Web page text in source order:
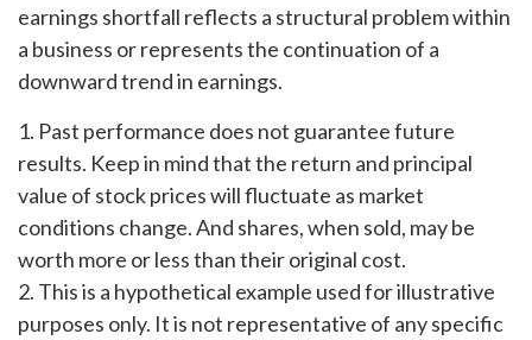
earnings shortfall reflects a structural problem within
a business or represents the continuation of a
downward trend in earnings.
1. Past performance does not guarantee future
results. Keep in mind that the return and principal
value of stock prices will fluctuate as market
conditions change. And shares, when sold, may be
worth more or less than their original cost.
2. This is a hypothetical example used for illustrative
purposes only. It is not representative of any specific